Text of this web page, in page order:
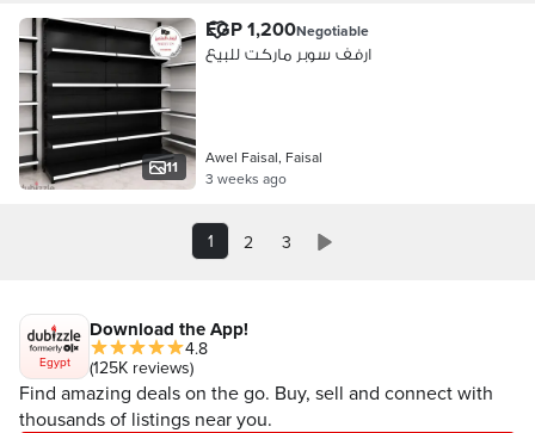
11
EGP 1,200Negotiable
ارفف سوبر ماركت للبيع
Awel Faisal, Faisal
3 weeks ago
1 2 3
Egypt
Download the App!
4.8
(125K reviews)
Find amazing deals on the go. Buy, sell and connect with
thousands of listings near you.